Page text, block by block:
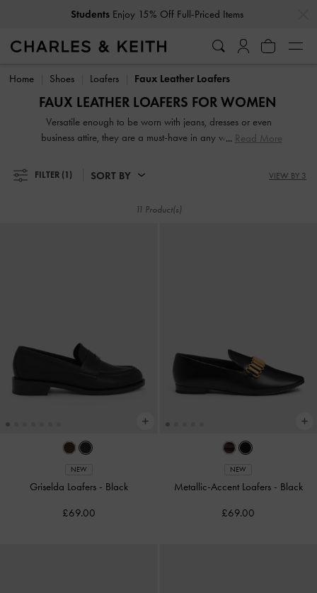
Students Enjoy 15% Off Full-Priced Items
Students Enjoy 15% Off Full-Priced Items
Home Shoes Loafers Faux Leather Loafers
FAUX LEATHER LOAFERS FOR WOMEN
Versatile enough to be worn with jeans, dresses or even
business attire, they are a must-have in any woman's shoe
slingback loafers and chunky loafers, our extensive range
will not disappoint. While black loafers are de rigeur at the
boosting colourways such as lilac, green and red.
Read More
FILTER (1) SORT BY VIEW BY 3
11 Product(s)
NEW
Griselda Loafers - Black
£69.00
NEW
Metallic-Accent Loafers - Black
£69.00